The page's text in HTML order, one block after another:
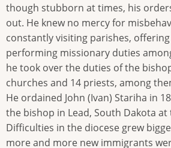
though stubborn at times, his
out. He knew no mercy for
constantly visiting parishes,
performing missionary duties
he took over the duties of the
churches and 14 priests, among
He ordained John (Ivan) Stariha in
the bishop in Lead, South Dakota
Difficulties in the diocese grew
more and more new immigrants